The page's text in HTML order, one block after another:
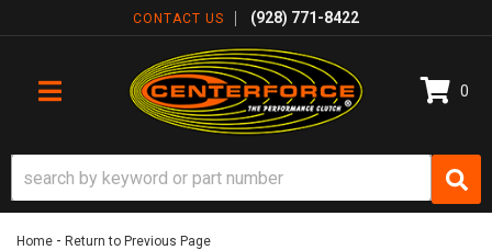
CONTACT US (928) 771-8422
TOGGLE NAVIGATION
0
Home - Return to Previous Page